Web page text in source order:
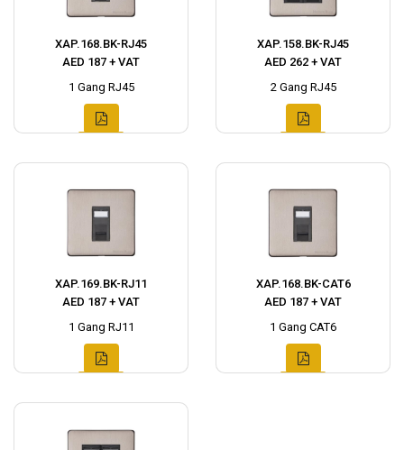
XAP.168.BK-RJ45
AED 187 + VAT
1 Gang RJ45
XAP.158.BK-RJ45
AED 262 + VAT
2 Gang RJ45
XAP.169.BK-RJ11
AED 187 + VAT
1 Gang RJ11
XAP.168.BK-CAT6
AED 187 + VAT
1 Gang CAT6